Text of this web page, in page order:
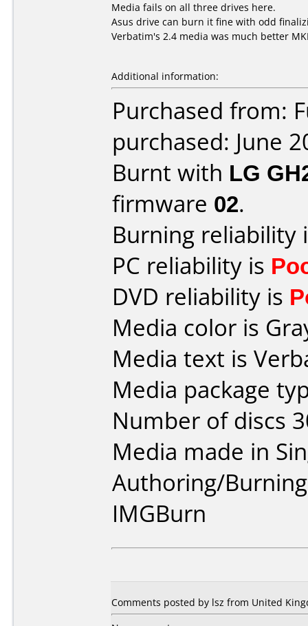
Media fails on all three drives here.
Asus drive can burn it fine with odd
Verbatim's 2.4 media was much better
Additional information:
Purchased from:
purchased: June
Burnt with LG
firmware 02.
Burning reliability
PC reliability is
DVD reliability is
Media color is
Media text is
Media package
Number of discs
Media made in
Authoring/
IMGBurn
Comments posted by lsz from United